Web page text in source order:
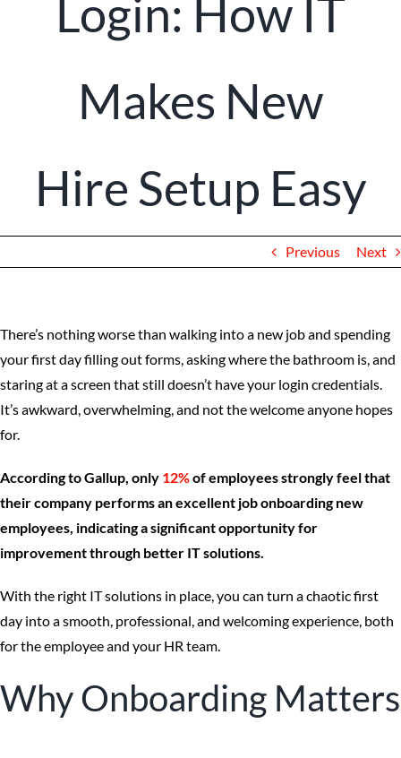
Login: How IT
Makes New
Hire Setup Easy
Previous Next
There’s nothing worse than walking into a new job and spending
your first day filling out forms, asking where the bathroom is, and
staring at a screen that still doesn’t have your login credentials.
It’s awkward, overwhelming, and not the welcome anyone hopes
for.
According to Gallup, only 12%of employees strongly feel that
their company performs an excellent job onboarding new
employees, indicating a significant opportunity for
improvement through better IT solutions.
With the right IT solutions in place, you can turn a chaotic first
day into a smooth, professional, and welcoming experience, both
for the employee and your HR team.
Why Onboarding Matters